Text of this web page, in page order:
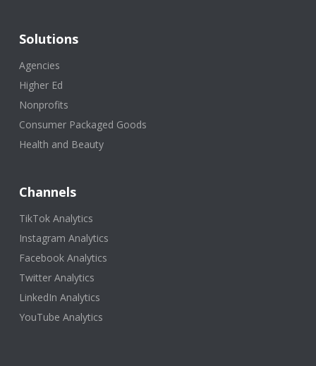
Solutions
Agencies
Higher Ed
Nonprofits
Consumer Packaged Goods
Health and Beauty
Channels
TikTok Analytics
Instagram Analytics
Facebook Analytics
Twitter Analytics
LinkedIn Analytics
YouTube Analytics